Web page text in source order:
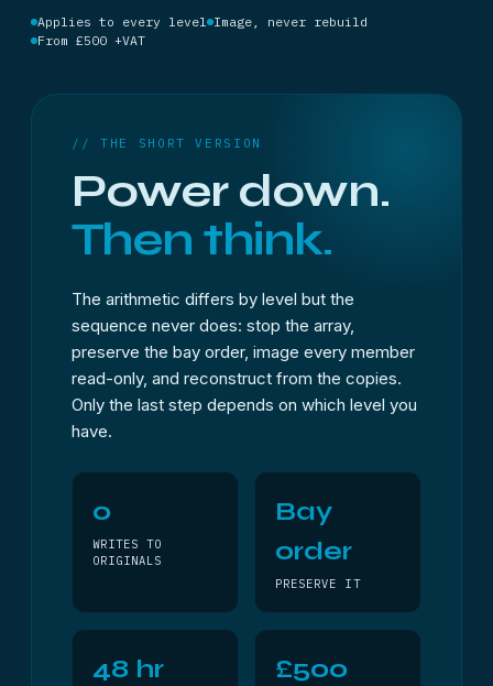
Applies to every level Image, never rebuild
From £500 +VAT
// THE SHORT VERSION
Power down.
Then think.
The arithmetic differs by level but the
sequence never does: stop the array,
preserve the bay order, image every member
read-only, and reconstruct from the copies.
Only the last step depends on which level you
have.
0
WRITES TO
ORIGINALS
Bay
order
PRESERVE IT
48 hr £500